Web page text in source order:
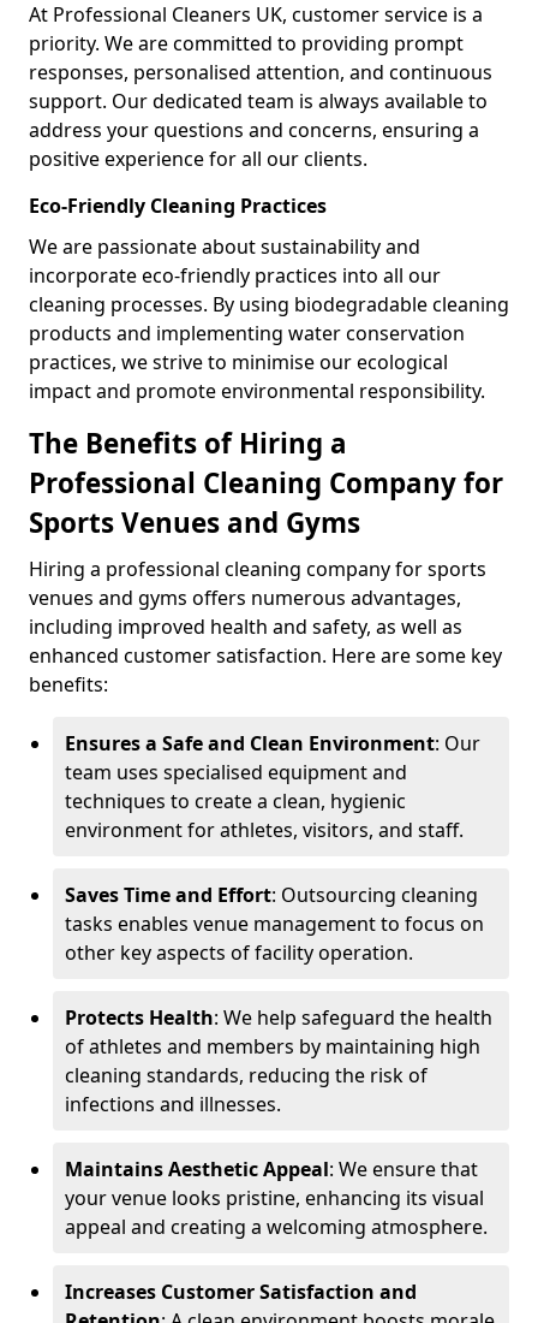
At Professional Cleaners UK, customer service is a
priority. We are committed to providing prompt
responses, personalised attention, and continuous
support. Our dedicated team is always available to
address your questions and concerns, ensuring a
positive experience for all our clients.
Eco-Friendly Cleaning Practices
We are passionate about sustainability and
incorporate eco-friendly practices into all our
cleaning processes. By using biodegradable cleaning
products and implementing water conservation
practices, we strive to minimise our ecological
impact and promote environmental responsibility.
The Benefits of Hiring a
Professional Cleaning Company for
Sports Venues and Gyms
Hiring a professional cleaning company for sports
venues and gyms offers numerous advantages,
including improved health and safety, as well as
enhanced customer satisfaction. Here are some key
benefits:
Ensures a Safe and Clean Environment: Our
team uses specialised equipment and
techniques to create a clean, hygienic
environment for athletes, visitors, and staff.
Saves Time and Effort: Outsourcing cleaning
tasks enables venue management to focus on
other key aspects of facility operation.
Protects Health: We help safeguard the health
of athletes and members by maintaining high
cleaning standards, reducing the risk of
infections and illnesses.
Maintains Aesthetic Appeal: We ensure that
your venue looks pristine, enhancing its visual
appeal and creating a welcoming atmosphere.
Increases Customer Satisfaction and